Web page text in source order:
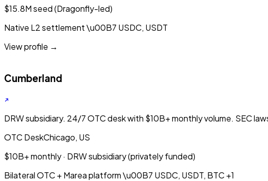
$15.8M seed (Dragonfly-led)
Native L2 settlement\u00B7 USDC, USDT
View profile →
Cumberland
DRW subsidiary. 24/7 OTC desk with $10B+ monthly volume. SEC
OTC DeskChicago, US
$10B+ monthly · DRW subsidiary (privately funded)
Bilateral OTC + Marea platform\u00B7 USDC, USDT, BTC+1